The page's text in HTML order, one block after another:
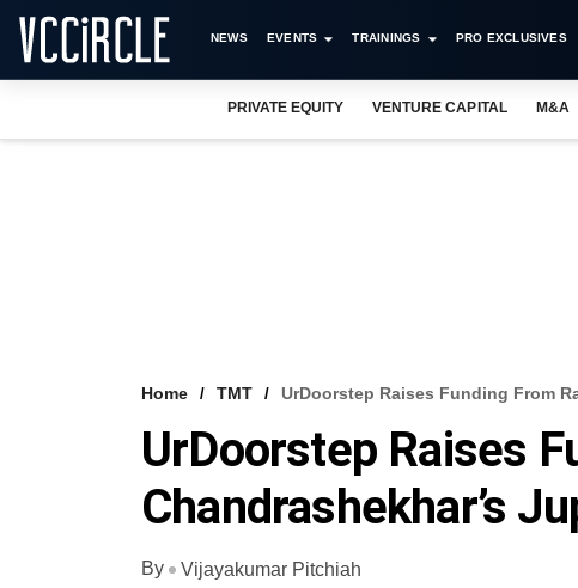
NEWS EVENTS TRAININGS PRO EXCLUSIVES
PRIVATE EQUITY VENTURE CAPITAL M&A
Home TMT UrDoorstep Raises Funding From
UrDoorstep Raises
Chandrashekhar’s
By
Vijayakumar Pitchiah